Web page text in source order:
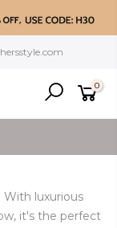
0
. With luxurious
it's the perfect